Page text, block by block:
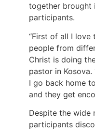
together brought
participants.
“First of all I
people from
Christ is doing
pastor in
I go back home
and they get
Despite the wide
participants